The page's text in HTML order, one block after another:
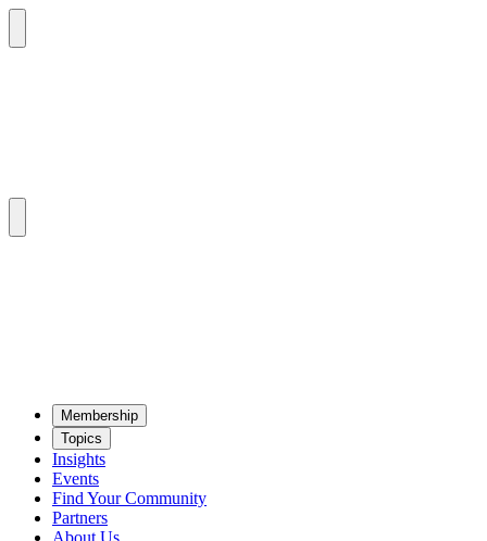
Mem­ber­ship
Top­ics
Insights
Events
Find Your Community
Partners